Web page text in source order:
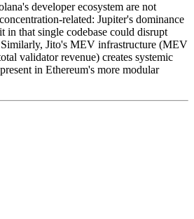
developer ecosystem are not
related: Jupiter's dominance
in that single codebase could disrupt
Jito's MEV infrastructure (MEV
validator revenue) creates systemic
in Ethereum's more modular